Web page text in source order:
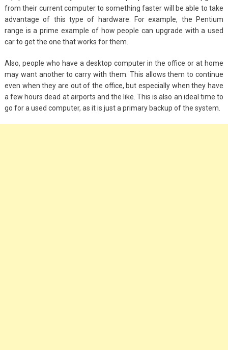
from their current computer to something faster will be able to take
advantage of this type of hardware. For example, the Pentium
range is a prime example of how people can upgrade with a used
car to get the one that works for them.
Also, people who have a desktop computer in the office or at home
may want another to carry with them. This allows them to continue
even when they are out of the office, but especially when they have
a few hours dead at airports and the like. This is also an ideal time to
go for a used computer, as it is just a primary backup of the system.